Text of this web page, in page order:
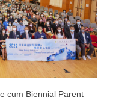
cum Biennial Parent